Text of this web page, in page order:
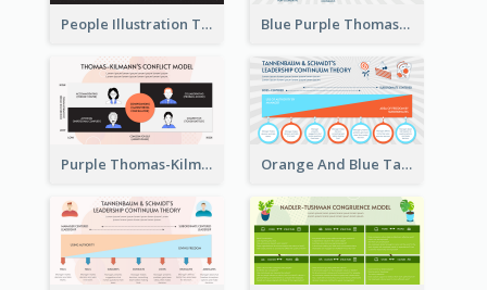
People Illustration Thomas-Kilmann’s Conflict Model Strategic Analysis Blue Purple Thomas-Kilmann’s Conflict Model Strategic Analysis
Purple Thomas-Kilmann’s Conflict Model Strategic Analysis Orange And Blue Tannenbaum & Schmidt’s Leadership Continuum Theory Strategic Analysis